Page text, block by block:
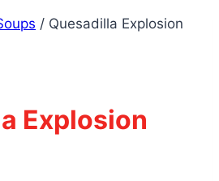
/ Quesadilla Explosion
Explosion